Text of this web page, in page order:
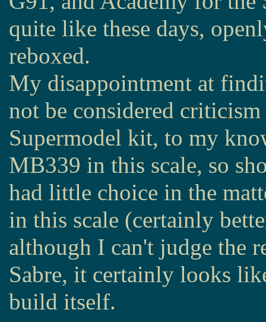
quite like these days,
reboxed.
My disappointment at
not be considered
Supermodel kit, to my
MB339 in this scale, so
had little choice in the
in this scale (certainly
although I can't judge the
Sabre, it certainly looks
build itself.